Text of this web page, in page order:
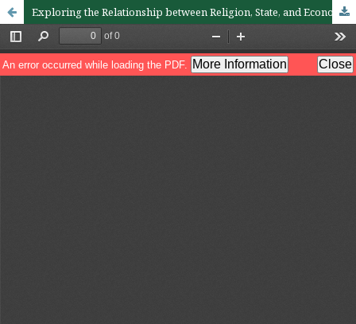
Exploring the Relationship between Religion, State, and Economy: A Global Study